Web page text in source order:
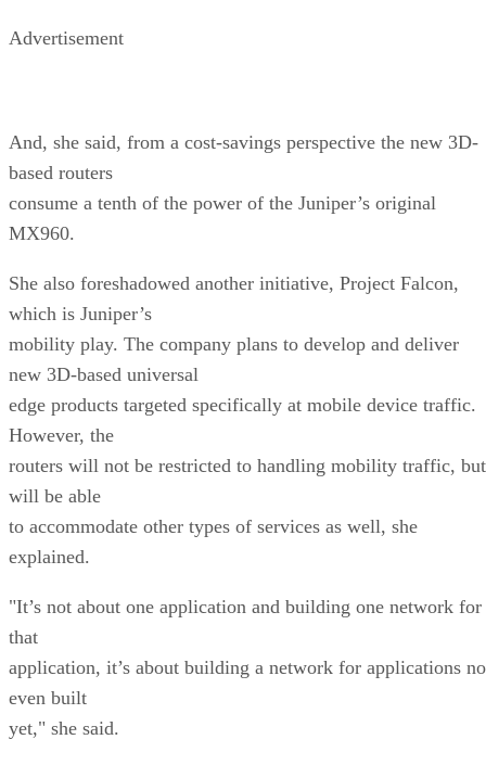
Advertisement
And, she said, from a cost-savings perspective the new 3D-
based routers
consume a tenth of the power of the Juniper’s original
MX960.
She also foreshadowed another initiative, Project Falcon,
which is Juniper’s
mobility play. The company plans to develop and deliver
new 3D-based universal
edge products targeted specifically at mobile device traffic.
However, the
routers will not be restricted to handling mobility traffic, but
will be able
to accommodate other types of services as well, she
explained.
"It’s not about one application and building one network for
that
application, it’s about building a network for applications
even built
yet," she said.